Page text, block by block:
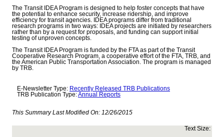
The Transit IDEA Program is designed to help foster concepts that have
the potential to enhance security, increase ridership, and improve
efficiency for transit agencies. IDEA programs differ from traditional
research programs in two ways: IDEA projects are initiated by researchers
rather than by a request for proposals, and funding can support initial
testing of unproven concepts.
The Transit IDEA Program is funded by the FTA as part of the Transit
Cooperative Research Program, a cooperative effort of the FTA, TRB, and
the American Public Transportation Association. The program is managed
by TRB.
E-Newsletter Type: Recently Released TRB Publications
TRB Publication Type:Annual Reports
This Summary Last Modified On: 12/26/2015
Text Size: